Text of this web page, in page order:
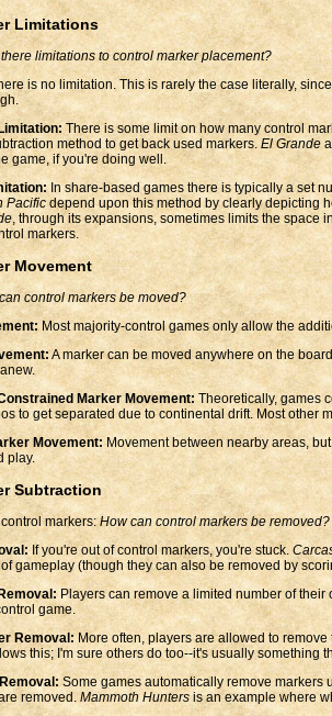
Limitations
limitations to control marker placement?
is no limitation. This is rarely the case literally,
There is some limit on how many control
method to get back used markers. El Grande
game, if you're doing well.
In share-based games there is typically a set
Pacific depend upon this method by clearly depicting
, through its expansions, sometimes limits the space
markers.
Movement
control markers be moved?
Most majority-control games only allow the
A marker can be moved anywhere on the
Marker Movement: Theoretically, games
to get separated due to continental drift. Most other
Movement: Movement between nearby areas,
play.
Subtraction
markers:How can control markers be removed?
If you're out of control markers, you're stuck.
gameplay (though they can also be removed by
Players can remove a limited number of
game.
Removal: More often, players are allowed to
this; I'm sure others do too--it's usually something
Some games automatically remove markers
removed. Mammoth Huntersis an example where